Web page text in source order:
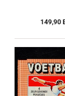
149,90